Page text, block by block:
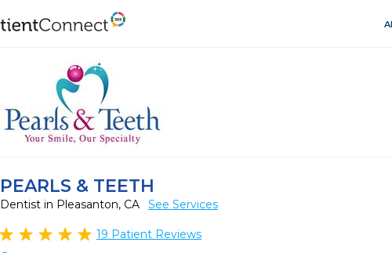
PEARLS & TEETH
Dentist in Pleasanton, CA See Services
19 Patient Reviews